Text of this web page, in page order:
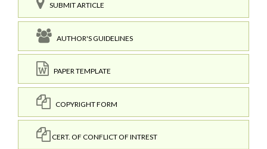
SUBMIT ARTICLE
AUTHOR'S GUIDELINES
PAPER TEMPLATE
COPYRIGHT FORM
CERT. OF CONFLICT OF INTREST